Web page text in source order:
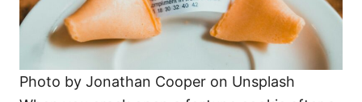
Photo by Jonathan Cooper on Unsplash